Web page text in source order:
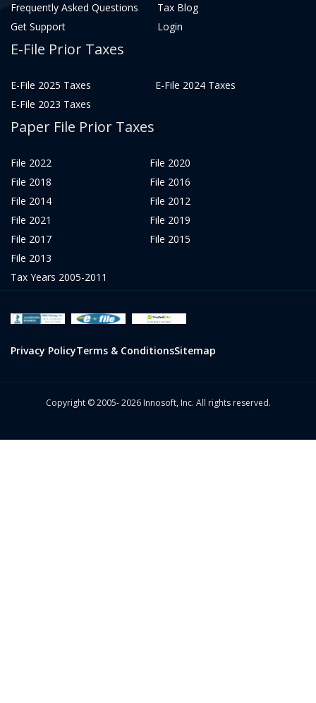
Frequently Asked Questions
Tax Blog
Get Support
Login
E-File Prior Taxes
E-File 2025 Taxes
E-File 2024 Taxes
E-File 2023 Taxes
Paper File Prior Taxes
File 2022
File 2020
File 2018
File 2016
File 2014
File 2012
File 2021
File 2019
File 2017
File 2015
File 2013
Tax Years 2005-2011
Privacy PolicyTerms & ConditionsSitemap
Copyright © 2005- 2026 Innosoft, Inc. All rights reserved.